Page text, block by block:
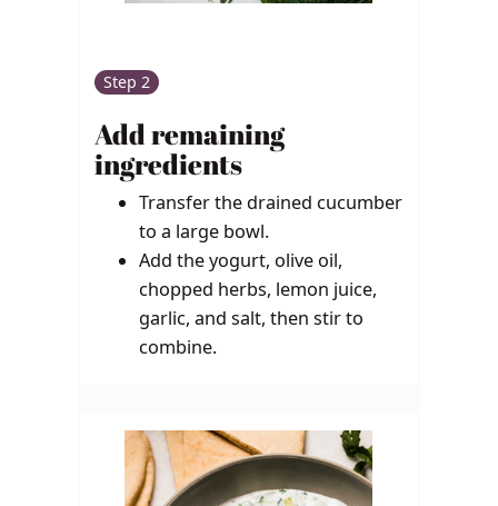
Step 2
Add remaining
ingredients
Transfer the drained cucumber
to a large bowl.
Add the yogurt, olive oil,
chopped herbs, lemon juice,
garlic, and salt, then stir to
combine.